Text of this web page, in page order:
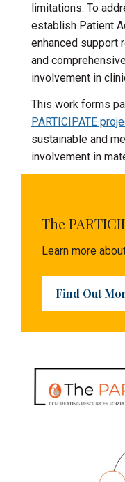
limitations. To
establish Patient
enhanced support
and
involvement in
This work forms
PARTICIPATE
sustainable and
involvement in
The
Learn more
Find Out